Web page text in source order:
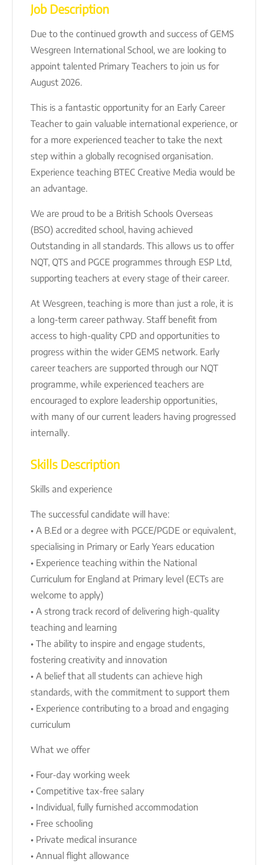
Job Description
Due to the continued growth and success ofGEMS
Wesgreen International School, we are looking to
appoint talented Primary Teachers to join us for
August 2026.
This is a fantastic opportunity for an Early Career
Teacher to gain valuable international experience, or
for a more experienced teacher to take the next
step within a globally recognised organisation.
Experience teaching BTEC Creative Media would be
an advantage.
We are proud to be a British Schools Overseas
(BSO) accredited school, having achieved
Outstanding in all standards. This allows us to offer
NQT, QTS and PGCE programmes through ESP Ltd,
supporting teachers at every stage of their career.
At Wesgreen, teaching is more than just a role, it is
a long-term career pathway. Staff benefit from
access to high-quality CPD and opportunities to
progress within the wider GEMS network. Early
career teachers are supported through our NQT
programme, while experienced teachers are
encouraged to explore leadership opportunities,
with many of our current leaders having progressed
internally.
Skills Description
Skills and experience
The successful candidate will have:
• A B.Ed or a degree with PGCE/PGDE or equivalent,
specialising in Primary or Early Years education
• Experience teaching within the National
Curriculum for England at Primary level (ECTs are
welcome to apply)
• A strong track record of delivering high-quality
teaching and learning
• The ability to inspire and engage students,
fostering creativity and innovation
• A belief that all students can achieve high
standards, with the commitment to support them
• Experience contributing to a broad and engaging
curriculum
What we offer
• Four-day working week
• Competitive tax-free salary
• Individual, fully furnished accommodation
• Free schooling
• Private medical insurance
• Annual flight allowance